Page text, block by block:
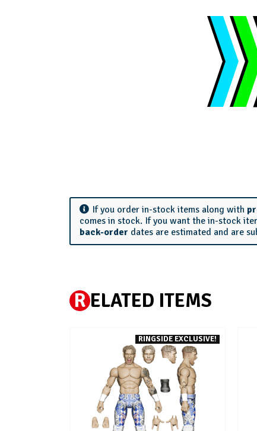
If you order in-stock items along with
comes in stock. If you want the in-stock
back-order dates are estimated and are
R ELATED ITEMS
RINGSIDE EXCLUSIVE!